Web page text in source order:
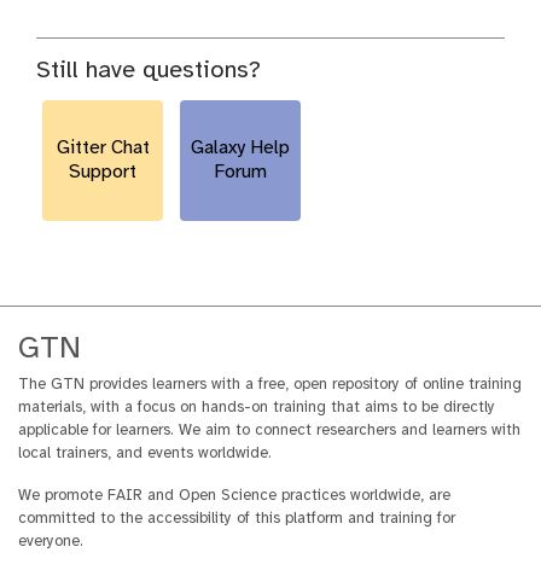
Still have questions?
Gitter Chat
Support
Galaxy Help
Forum
GTN
The GTN provides learners with a free, open repository of online training
materials, with a focus on hands-on training that aims to be directly
applicable for learners. We aim to connect researchers and learners with
local trainers, and events worldwide.
We promote FAIR and Open Science practices worldwide, are
committed to the accessibility of this platform and training for
everyone.